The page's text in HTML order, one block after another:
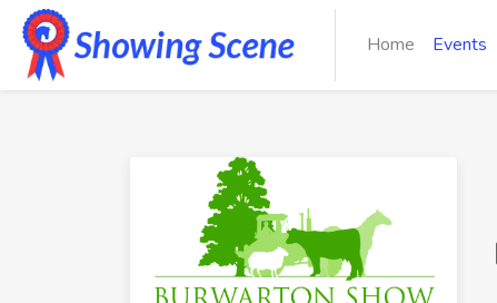
Home Events